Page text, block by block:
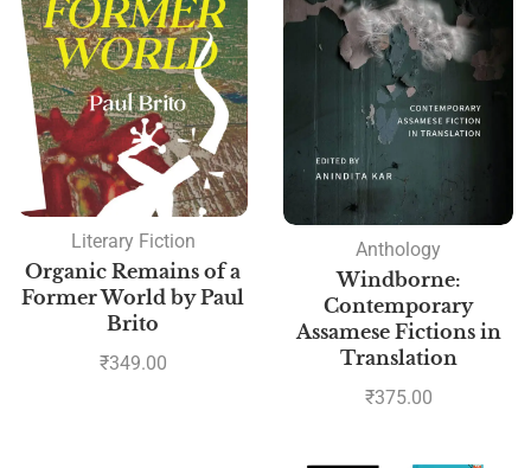
Literary Fiction
Organic Remains of a
Former World by Paul
Brito
₹349.00
Anthology
Windborne:
Contemporary
Assamese Fictions in
Translation
₹375.00